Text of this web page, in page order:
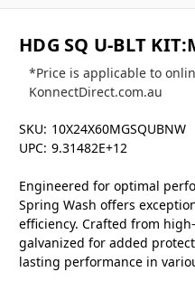
HDG SQ U-BLT
*Price is applicable to
KonnectDirect.com.au
SKU: 10X24X60MGSQUBNW
UPC: 9.31482E+12
Engineered for optimal
Spring Wash offers
efficiency. Crafted from
galvanized for added
lasting performance in